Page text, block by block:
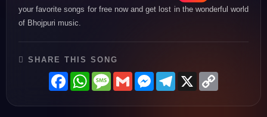
your favorite songs for free now and get lost in the wonderful world
of Bhojpuri music.
SHARE THIS SONG
FacebookWhatsAppMessage
GmailMessenger
Telegram
X